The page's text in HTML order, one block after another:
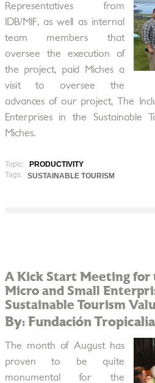
Representatives from
IDB/MIF, as well as internal
team members that
oversee the execution of
the project, paid Miches a
visit to oversee the
advances of our project, The
Enterprises in the Sustainable
Miches.
Topic:
PRODUCTIVITY
Tags:
SUSTAINABLE TOURISM
A Kick Start Meeting for
Micro and Small
Sustainable Tourism
By: Fundación Tropicalia
The month of August has
proven to be quite
monumental for the